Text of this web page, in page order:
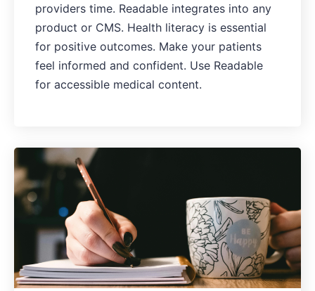
providers time. Readable integrates into any
product or CMS. Health literacy is essential
for positive outcomes. Make your patients
feel informed and confident. Use Readable
for accessible medical content.